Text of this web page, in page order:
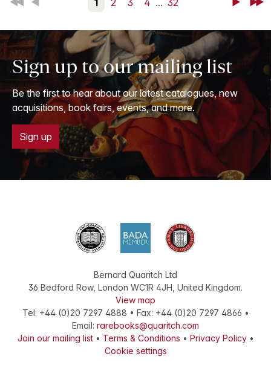
Sign up to our mailing list
Be the first to hear about our latest catalogues, new
acquisitions, book fairs, events, and more.
Sign up
Bernard Quaritch Ltd
36 Bedford Row, London WC1R 4JH United Kingdom.
View map
Tel: +44 (0)20 7297 4888 • Fax: +44 (0)20 7297 4866 •
Email: rarebooks@quaritch.com
Join our mailing list• Terms & Conditions • Privacy Policy•
Cookie settings